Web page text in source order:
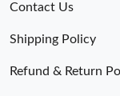
Contact Us
Shipping Policy
Refund & Return